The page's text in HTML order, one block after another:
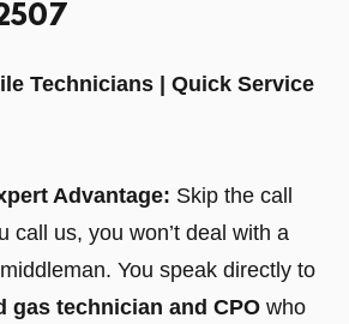
Technicians | Quick Service
Advantage: Skip the call
call us, you won’t deal with a
You speak directly to
gas technician and CPO who